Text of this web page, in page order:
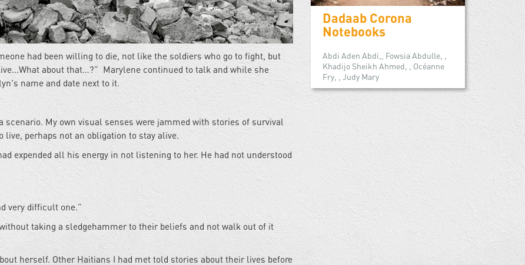
had been willing to die, not like the soldiers who go to fight, but
about that…?” Marylene continued to talk and while she
name and date next to it.
scenario. My own visual senses were jammed with stories of survival
live, perhaps not an obligation to stay alive.
expended all his energy in not listening to her. He had not understood
very difficult one.”
taking a sledgehammer to their beliefs and not walk out of it
herself. Other Haitians I had met told stories about their lives before
Dadaab Corona
Notebooks
Abdi Aden Abdi,, Fowsia Abdulle, ,
Khadijo Sheikh Ahmed, , Océanne
Fry, , Judy Mary